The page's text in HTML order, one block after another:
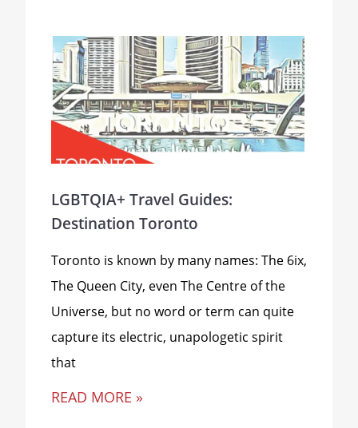
LGBTQIA+ Travel Guides:
Destination Toronto
Toronto is known by many names: The 6ix,
The Queen City, even The Centre of the
Universe, but no word or term can quite
capture its electric, unapologetic spirit
that
READ MORE »